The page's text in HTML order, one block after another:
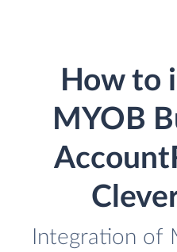
How to
MYOB
Integration of